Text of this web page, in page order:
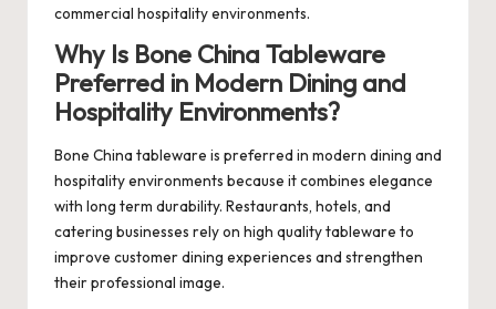
commercial hospitality environments.
Why Is Bone China Tableware
Preferred in Modern Dining and
Hospitality Environments?
Bone China tableware is preferred in modern dining and
hospitality environments because it combines elegance
with long term durability. Restaurants, hotels, and
catering businesses rely on high quality tableware to
improve customer dining experiences and strengthen
their professional image.